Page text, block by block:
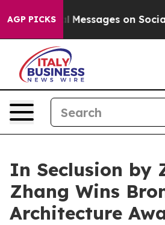
AGP PICKSMessages on Social
In Seclusion by
Zhang Wins
Architecture